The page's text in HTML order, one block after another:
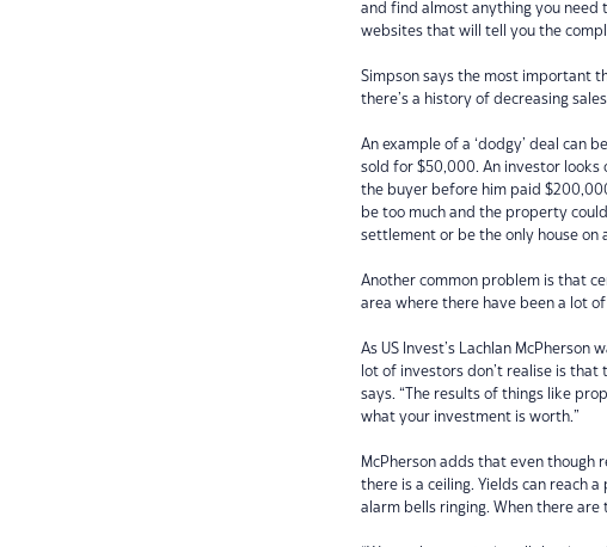
and find almost anything you
websites that will tell you the
Simpson says the most important
there’s a history of decreasing
An example of a ‘dodgy’ deal can
sold for $50,000. An investor looks
the buyer before him paid
be too much and the property
settlement or be the only house
Another common problem is that
area where there have been a lot
As US Invest’s Lachlan
lot of investors don’t realise is that
says. “The results of things like
what your investment is worth.”
McPherson adds that even though
there is a ceiling. Yields can reach
alarm bells ringing. When there